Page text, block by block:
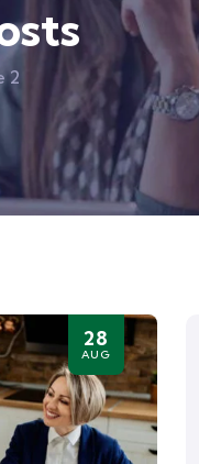
2
28
AUG